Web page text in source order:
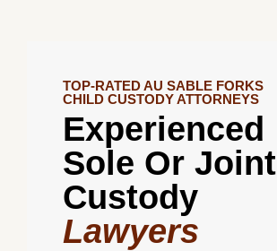
TOP-RATED AU SABLE FORKS
CHILD CUSTODY ATTORNEYS
Experienced
Sole Or Joint
Custody
Lawyers